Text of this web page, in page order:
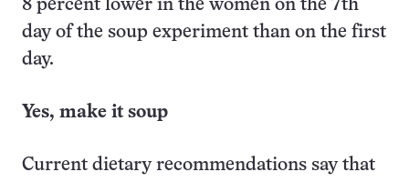
8 percent lower in the women on the 7th
day of the soup experiment than on the first
day.
Yes, make it soup
Current dietary recommendations say that